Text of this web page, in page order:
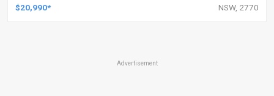
$20,990* NSW, 2770
Advertisement